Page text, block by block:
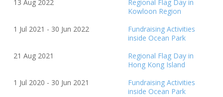
13 Aug 2022
Regional Flag Day in
Kowloon Region
1 Jul 2021 - 30 Jun 2022
Fundraising Activities
inside Ocean Park
21 Aug 2021
Regional Flag Day in
Hong Kong Island
1 Jul 2020 - 30 Jun 2021
Fundraising Activities
inside Ocean Park